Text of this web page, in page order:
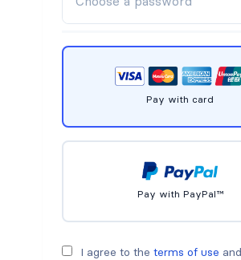
Pay with card
Pay with PayPal™
I agree to the terms of use and